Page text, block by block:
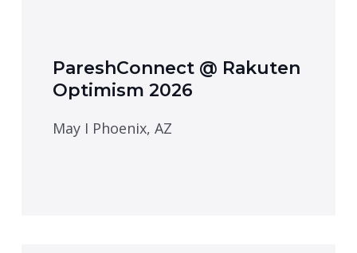
PareshConnect @ Rakuten
Optimism 2026
May I Phoenix, AZ